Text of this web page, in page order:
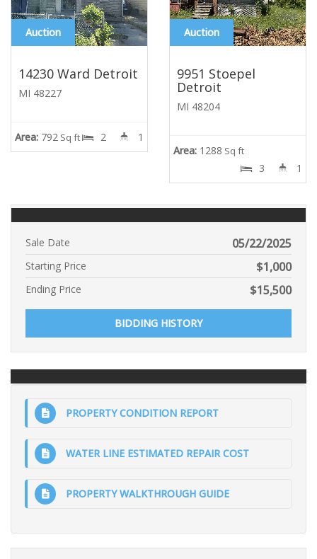
Auction
14230 Ward Detroit
MI 48227
Area: 792 Sq ft 2 1
Auction
9951 Stoepel
Detroit
MI 48204
Area: 1288 Sq ft
3 1
05/22/2025
Sale Date
$1,000
Starting Price
$15,500
Ending Price
BIDDING HISTORY
PROPERTY CONDITION REPORT
WATER LINE ESTIMATED REPAIR COST
PROPERTY WALKTHROUGH GUIDE